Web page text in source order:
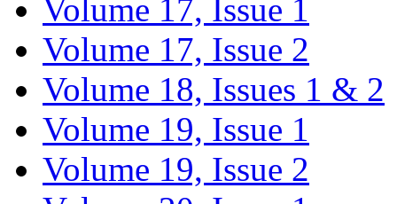
Volume 17, Issue 1
Volume 17, Issue 2
Volume 18, Issues 1 & 2
Volume 19, Issue 1
Volume 19, Issue 2